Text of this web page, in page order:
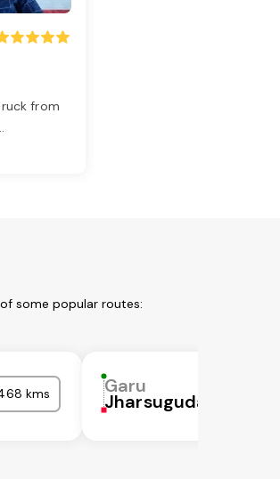
from
some popular routes:
kms Garu
Jharsuguda